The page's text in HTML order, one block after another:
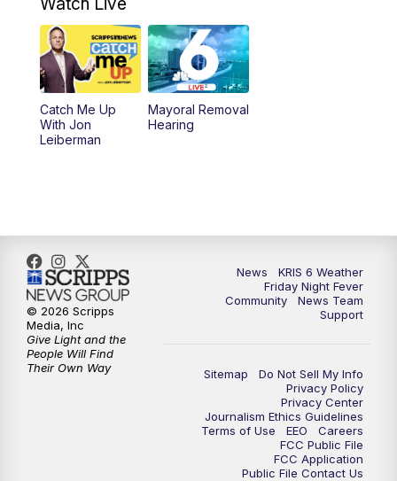
Catch Me Up
With Jon
Leiberman
Mayoral Removal
Hearing
News
KRIS 6 Weather
Friday Night Fever
Community
News Team
Support
Sitemap
Do Not Sell My Info
Privacy Policy
Privacy Center
Journalism Ethics Guidelines
Terms of Use
EEO
Careers
FCC Public File
FCC Application
Public File Contact Us
© 2026 Scripps
Media, Inc
Give Light and the
People Will Find
Their Own Way